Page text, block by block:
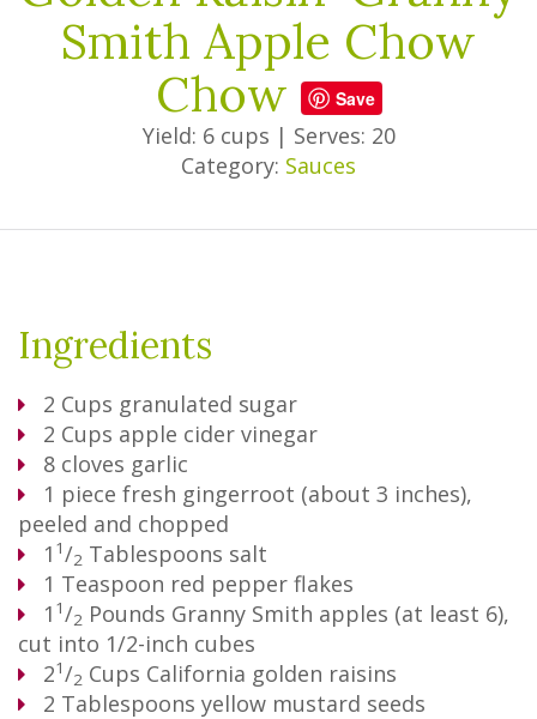
Smith Apple Chow
Chow
Save
Yield: 6 cups | Serves: 20
Category: Sauces
Ingredients
2 Cups granulated sugar
2 Cups apple cider vinegar
8 cloves garlic
1 piece fresh gingerroot (about 3 inches),
peeled and chopped
1 1/2 Tablespoons salt
1 Teaspoon red pepper flakes
1 1/2 Pounds Granny Smith apples (at least 6),
cut into 1/2-inch cubes
21/2 Cups California golden raisins
2 Tablespoons yellow mustard seeds